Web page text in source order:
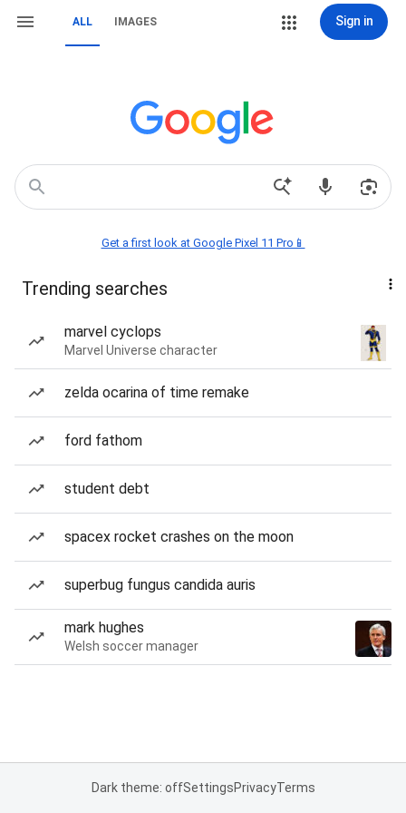
ALL IMAGES Sign in
Get a first look at Google Pixel 11 Pro📱
Trending searches
marvel cyclops
Marvel Universe character
zelda ocarina of time remake
ford fathom
student debt
spacex rocket crashes on the moon
superbug fungus candida auris
mark hughes
Welsh soccer manager
Dark theme: offSettingsPrivacyTerms